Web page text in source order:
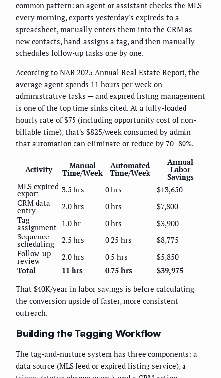
common pattern: an agent or assistant checks the MLS
every morning, exports yesterday's expireds to a
spreadsheet, manually enters them into the CRM as
new contacts, hand-assigns a tag, and then manually
schedules follow-up tasks one by one.
According to NAR 2025 Annual Real Estate Report, the
average agent spends 11 hours per week on
administrative tasks — and expired listing management
is one of the top time sinks cited. At a fully-loaded
hourly rate of $75 (including opportunity cost of non-
billable time), that's $825/week consumed by admin
that automation can eliminate or reduce by 70–80%.
Activity Manual
Time/Week
Automated
Time/Week
Annual
Labor
Savings
MLS expired
export 3.5 hrs 0 hrs
$13,650
CRM data
entry 2.0 hrs 0 hrs
$7,800
Tag
assignment 1.0 hr 0 hrs
$3,900
Sequence
scheduling 2.5 hrs 0.25 hrs
$8,775
Follow-up
review 2.0 hrs 0.5 hrs
$5,850
Total
11 hrs 0.75 hrs
$39,975
That $40K/year in labor savings is before calculating
the conversion upside of faster, more consistent
outreach.
Building the Tagging Workflow
The tag-and-nurture system has three components: a
data source (MLS feed or expired listing service), a